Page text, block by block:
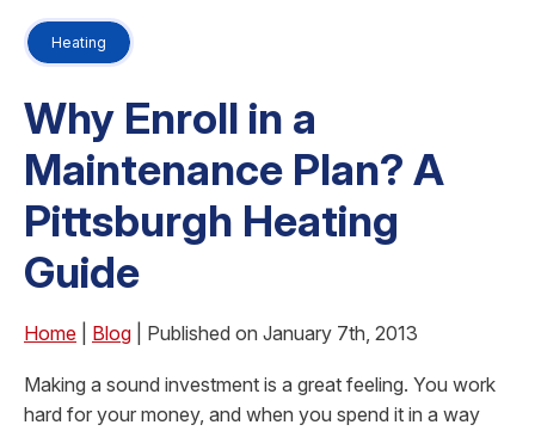
Heating
Why Enroll in a
Maintenance Plan? A
Pittsburgh Heating
Guide
Home Blog | Published on January 7th, 2013
Making a sound investment is a great feeling. You work
hard for your money, and when you spend it in a way